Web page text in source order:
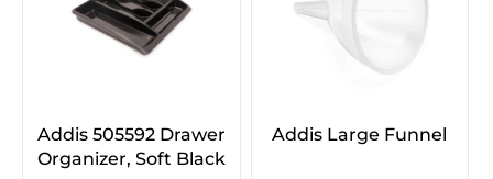
Addis 505592 Drawer
Organizer, Soft Black
Addis Large Funnel